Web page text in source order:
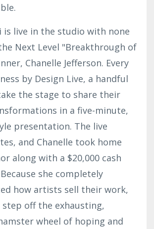
is live in the studio with none
Next Level "Breakthrough of
Chanelle Jefferson. Every
by Design Live, a handful
the stage to share their
in a five-minute,
presentation. The live
and Chanelle took home
along with a $20,000 cash
she completely
how artists sell their work,
off the exhausting,
wheel of hoping and